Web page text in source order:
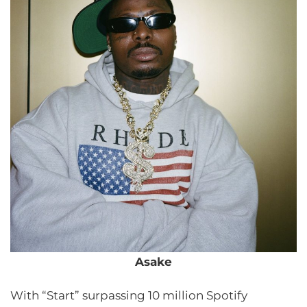
Asake
With “Start” surpassing 10 million Spotify